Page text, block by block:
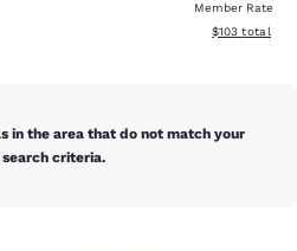
Member Rate
View
$103 total
in the area that do not match your
criteria.